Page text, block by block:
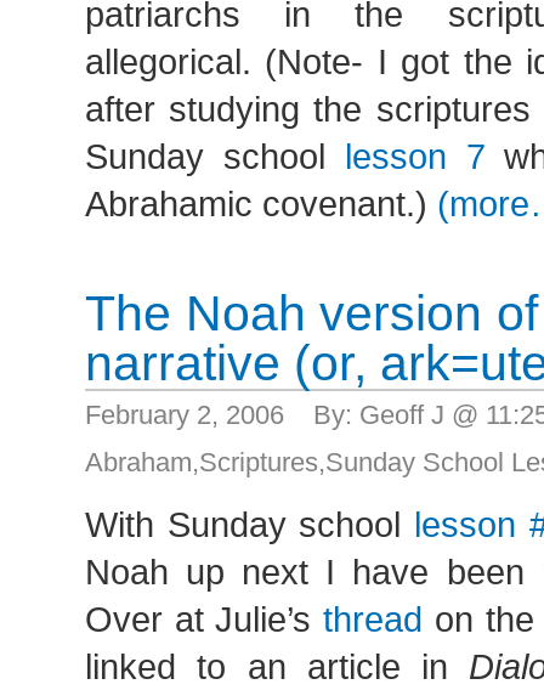
patriarchs in the
allegorical. (Note- I got the
after studying the scriptures
Sunday school lesson 7
Abrahamic covenant.)
The Noah version
narrative (or,
February 2, 2006 By: Geoff J @
Abraham,Scriptures,Sunday School
With Sunday school lesson
Noah up next I have been
Over at Julie’sthread on
linked to an article in